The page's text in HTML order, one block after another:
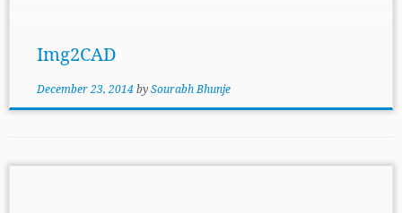
Img2CAD
December 23, 2014bySourabh Bhunje